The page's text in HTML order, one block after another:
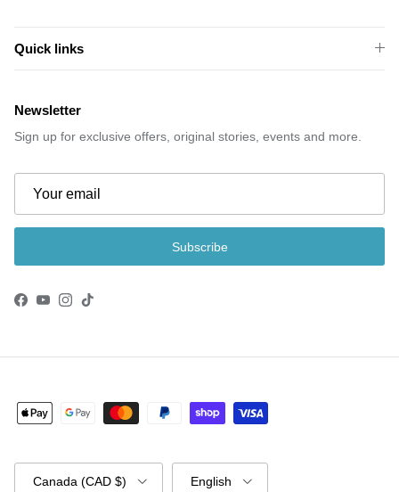
Quick links
Newsletter
Sign up for exclusive offers, original stories, events and more.
Subscribe
Facebook
YouTube
Instagram
TikTok
Country/Region
Canada (CAD $)
Language
English